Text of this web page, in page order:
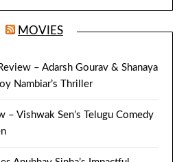
MOVIES
– Adarsh Gourav & Shanaya
Nambiar’s Thriller
– Vishwak Sen’s Telugu Comedy